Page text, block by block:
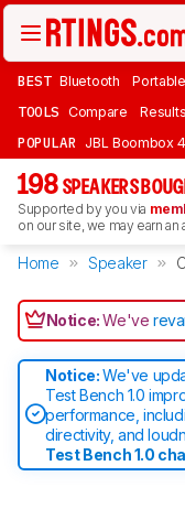
BEST Bluetooth Portable
TOOLS Compare
POPULAR JBL Boombox 4
198 SPEAKERS
Supported by you via
on our site, we may earn
Home Speaker
Notice:We've
Notice:We've
Test Bench 1.0
performance,
directivity, and
Test Bench 1.0